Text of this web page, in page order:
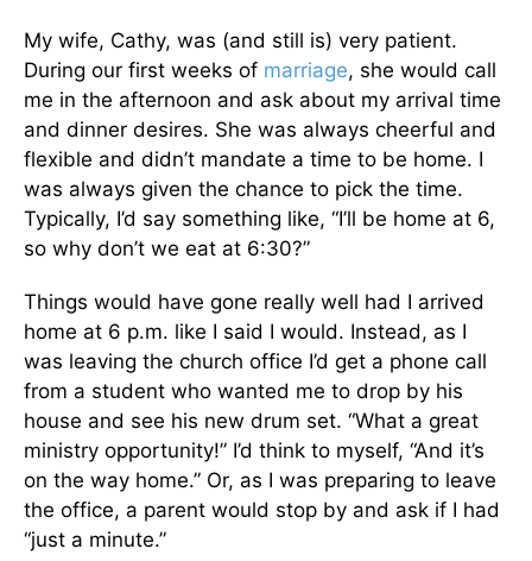
My wife, Cathy, was (and still is) very patient.
During our first weeks of marriage, she would call
me in the afternoon and ask about my arrival time
and dinner desires. She was always cheerful and
flexible and didn’t mandate a time to be home. I
was always given the chance to pick the time.
Typically, I’d say something like, “I’ll be home at 6,
so why don’t we eat at 6:30?”
Things would have gone really well had I arrived
home at 6 p.m. like I said I would. Instead, as I
was leaving the church office I’d get a phone call
from a student who wanted me to drop by his
house and see his new drum set. “What a great
ministry opportunity!” I’d think to myself, “And it’s
on the way home.” Or, as I was preparing to leave
the office, a parent would stop by and ask if I had
“just a minute.”